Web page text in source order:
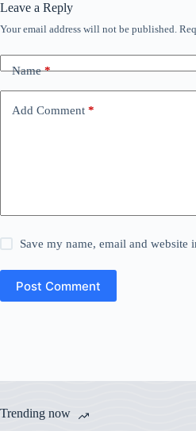
Leave a Reply
Your email address will not be published.
Name*
Add Comment *
Save my name, email and
Post Comment
Trending now